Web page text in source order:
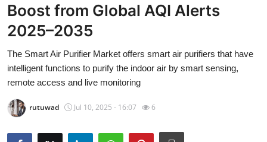
Press Release
Contact
Privacy Policy
Boost from Global AQI Alerts
2025–2035
The Smart Air Purifier Market offers smart air purifiers that have
intelligent functions to purify the indoor air by smart sensing,
remote access and live monitoring
rutuwad Jul 10, 2025 - 16:07 6